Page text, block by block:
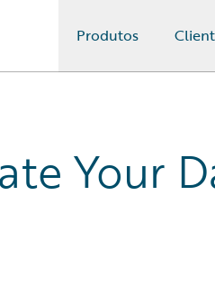
Produtos
Your